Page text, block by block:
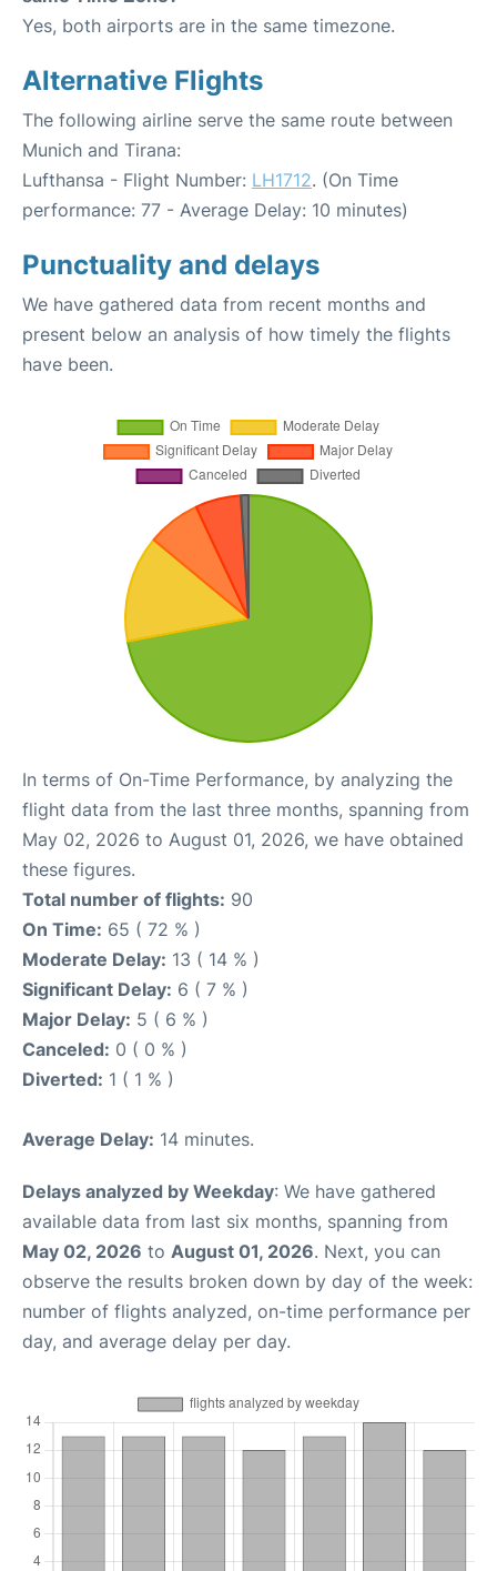
Yes, both airports are in the same timezone.
Alternative Flights
The following airline serve the same route between
Munich and Tirana:
Lufthansa - Flight Number: LH1712. (On Time
performance: 77 - Average Delay: 10 minutes)
Punctuality and delays
We have gathered data from recent months and
present below an analysis of how timely the flights
have been.
In terms of On-Time Performance, by analyzing the
flight data from the last three months, spanning from
May 02, 2026 to August 01, 2026, we have obtained
these figures.
Total number of flights: 90
On Time: 65 ( 72 % )
Moderate Delay: 13 ( 14 % )
Significant Delay: 6 ( 7 % )
Major Delay: 5 ( 6 % )
Canceled: 0 ( 0 % )
Diverted: 1 ( 1 % )
Average Delay: 14 minutes.
Delays analyzed by Weekday: We have gathered
available data from last six months, spanning from
May 02, 2026 to August 01, 2026. Next, you can
observe the results broken down by day of the week:
number of flights analyzed, on-time performance per
day, and average delay per day.